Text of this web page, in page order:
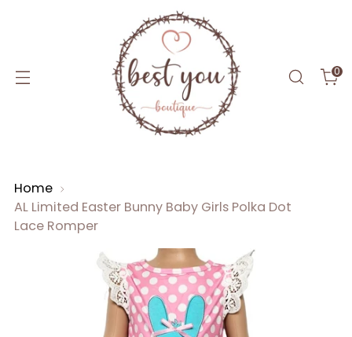
0
Home
AL Limited Easter Bunny Baby Girls Polka Dot
Lace Romper